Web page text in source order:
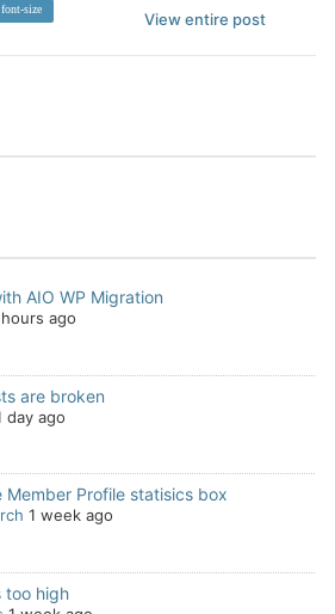
font-size
View entire post
AIO WP Migration
ago
are broken
day ago
Member Profile statisics box
1 week ago
too high